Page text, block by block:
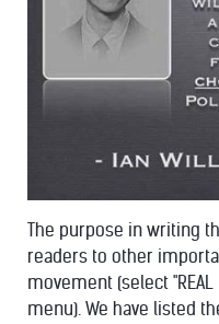
The purpose in writing
readers to other
movement (select "REAL
menu). We have listed